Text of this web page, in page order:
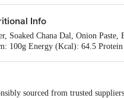
Info
Soaked Chana Dal, Onion
100g Energy (Kcal): 64.5
sourced from trusted